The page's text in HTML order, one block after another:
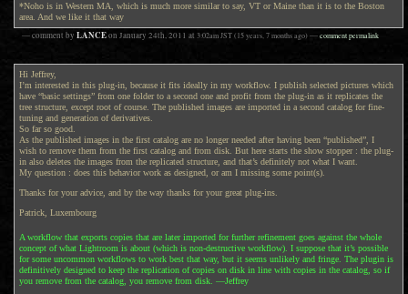
*Noho is in Western MA, which is much more similar to say, VT or Maine than it is to the Boston
area. And we like it that way
— comment by LANCEon January 24th, 2011 at 3:02am JST(15 years, 7 months ago)—comment permalink
Hi Jeffrey,
I’m interested in this plug-in, because it fits ideally in my workflow. I publish selected pictures which
have “basic settings” from one folder to a second one and profit from the plug-in as it replicates the
tree structure, except root of course. The published images are imported in a second catalog for fine-
tuning and generation of derivatives.
So far so good.
As the published images in the first catalog are no longer needed after having been “published”, I
wish to remove them from the first catalog and from disk. But here starts the show stopper : the plug-
in also deletes the images from the replicated structure, and that’s definitely not what I want.
My question : does this behavior work as designed, or am I missing some point(s).
Thanks for your advice, and by the way thanks for your great plug-ins.
Patrick, Luxembourg
A workflow that exports copies that are later imported for further refinement goes against the whole
concept of what Lightroom is about (which is non-destructive workflow). I suppose that it’s possible
for some uncommon workflows to work best that way, but it seems unlikely and fringe. The plugin is
definitively designed to keep the replication of copies on disk in line with copies in the catalog, so if
you remove from the catalog, you remove from disk. —Jeffrey